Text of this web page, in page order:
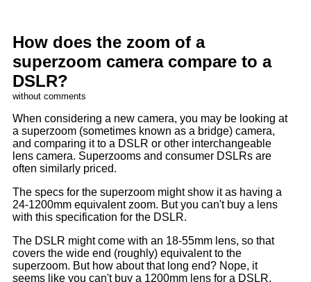
How does the zoom of a
superzoom camera compare to a
DSLR?
without comments
When considering a new camera, you may be looking at
a superzoom (sometimes known as a bridge) camera,
and comparing it to a DSLR or other interchangeable
lens camera. Superzooms and consumer DSLRs are
often similarly priced.
The specs for the superzoom might show it as having a
24-1200mm equivalent zoom. But you can't buy a lens
with this specification for the DSLR.
The DSLR might come with an 18-55mm lens, so that
covers the wide end (roughly) equivalent to the
superzoom. But how about that long end? Nope, it
seems like you can't buy a 1200mm lens for a DSLR.